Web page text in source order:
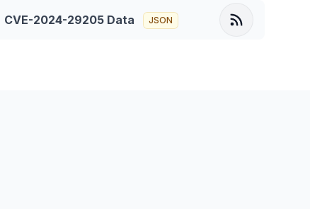
CVE-2024-29205 Data JSON